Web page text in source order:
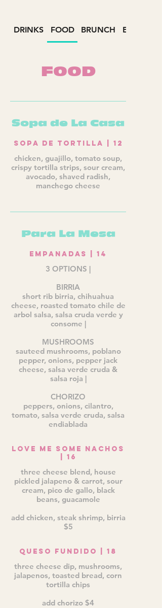
DRINKS FOOD BRUNCH EVENTS
FOOD
Sopa de La Casa
Sopa de Tortilla | 12
chicken, guajillo, tomato soup,
crispy tortilla strips, sour cream,
avocado, shaved radish,
manchego cheese
Para La Mesa
Empanadas | 14
3 OPTIONS |
BIRRIA
short rib birria, chihuahua
cheese, roasted tomato chile de
arbol salsa, salsa cruda verde y
consome |
MUSHROOMS
sauteed mushrooms, poblano
pepper, onions, pepper jack
cheese, salsa verde cruda &
salsa roja |
CHORIZO
peppers, onions, cilantro,
tomato, salsa verde cruda, salsa
endiablada
Love me some Nachos
| 16
three cheese blend, house
pickled jalapeno & carrot, sour
cream, pico de gallo, black
beans, guacamole
add chicken, steak shrimp, birria
$5
Queso Fundido | 18
three cheese dip, mushrooms,
jalapenos, toasted bread, corn
tortilla chips
add chorizo $4